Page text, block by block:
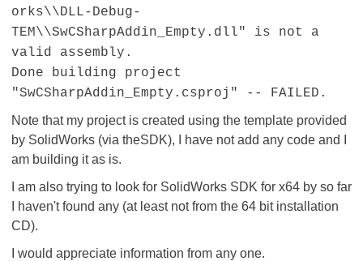
orks\\DLL-Debug-
TEM\\SwCSharpAddin_Empty.dll" is not a
valid assembly.
Done building project
"SwCSharpAddin_Empty.csproj" -- FAILED.
Note that my project is created using the template provided
by SolidWorks (via theSDK), I have not add any code and I
am building it as is.
I am also trying to look for SolidWorks SDK for x64 by so far
I haven't found any (at least not from the 64 bit installation
CD).
I would appreciate information from any one.